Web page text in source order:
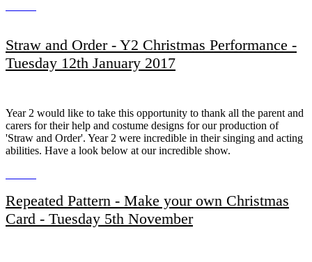
Straw and Order - Y2 Christmas Performance -
Tuesday 12th January 2017
​​​​​​Year 2 would like to take this opportunity to thank all the parent and
carers for their help and costume designs for our production of
'Straw and Order'. Year 2 were incredible in their singing and acting
abilities. Have a look below at our incredible show.
Repeated Pattern - Make your own Christmas
Card - Tuesday 5th November